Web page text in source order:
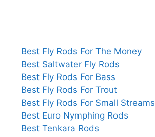
Best Fly Rods For The Money
Best Saltwater Fly Rods
Best Fly Rods For Bass
Best Fly Rods For Trout
Best Fly Rods For Small Streams
Best Euro Nymphing Rods
Best Tenkara Rods